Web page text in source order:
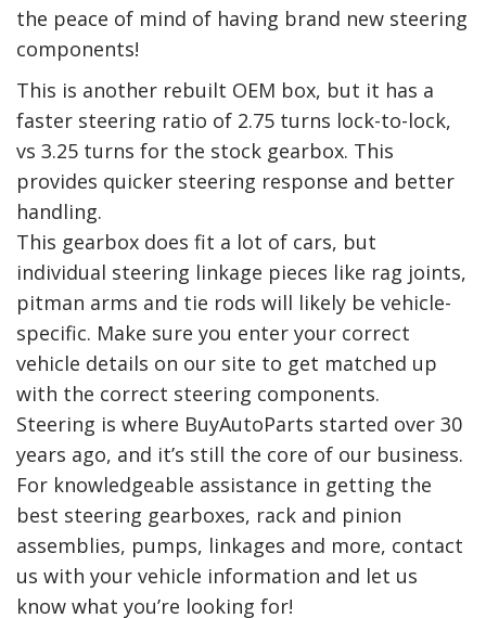
the peace of mind of having brand new steering
components!
This is another rebuilt OEM box, but it has a
faster steering ratio of 2.75 turns lock-to-lock,
vs 3.25 turns for the stock gearbox. This
provides quicker steering response and better
handling.
This gearbox does fit a lot of cars, but
individual steering linkage pieces like rag joints,
pitman arms and tie rods will likely be vehicle-
specific. Make sure you enter your correct
vehicle details on our site to get matched up
with the correct steering components.
Steering is where BuyAutoParts started over 30
years ago, and it’s still the core of our business.
For knowledgeable assistance in getting the
best steering gearboxes, rack and pinion
assemblies, pumps, linkages and more, contact
us with your vehicle information and let us
know what you’re looking for!